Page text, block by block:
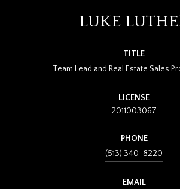
LUKE
TITLE
Team Lead and Real Estate Sales
LICENSE
2011003067
PHONE
(513) 340-8220
EMAIL